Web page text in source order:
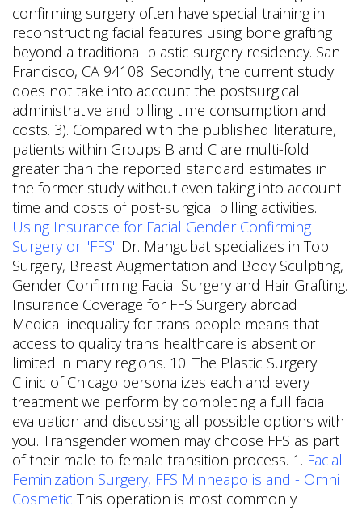
confirming surgery often have special training in
reconstructing facial features using bone grafting
beyond a traditional plastic surgery residency. San
Francisco, CA 94108. Secondly, the current study
does not take into account the postsurgical
administrative and billing time consumption and
costs. 3). Compared with the published literature,
patients within Groups B and C are multi-fold
greater than the reported standard estimates in
the former study without even taking into account
time and costs of post-surgical billing activities.
Using Insurance for Facial Gender Confirming
Surgery or "FFS" Dr. Mangubat specializes in Top
Surgery, Breast Augmentation and Body Sculpting,
Gender Confirming Facial Surgery and Hair Grafting.
Insurance Coverage for FFS Surgery abroad
Medical inequality for trans people means that
access to quality trans healthcare is absent or
limited in many regions. 10. The Plastic Surgery
Clinic of Chicago personalizes each and every
treatment we perform by completing a full facial
evaluation and discussing all possible options with
you. Transgender women may choose FFS as part
of their male-to-female transition process. 1. Facial
Feminization Surgery, FFS Minneapolis and - Omni
Cosmetic This operation is most commonly